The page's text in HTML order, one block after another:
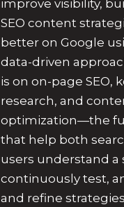
improve visibility,
SEO content
better on Google
data-driven
is on on-page SEO,
research, and
optimization—the
that help both
users understand a
continuously test,
and refine